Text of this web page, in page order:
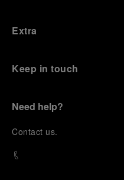
Extra
Keep in touch
Need help?
Contact us.